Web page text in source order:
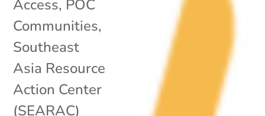
Access, POC
Communities,
Southeast
Asia Resource
Action Center
(SEARAC)